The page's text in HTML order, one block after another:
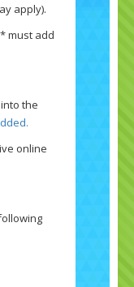
apply).
must add
the
online